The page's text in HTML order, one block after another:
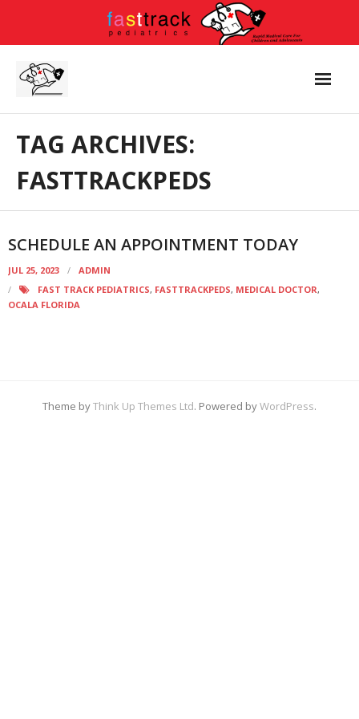
TAG ARCHIVES:
FASTTRACKPEDS
SCHEDULE AN APPOINTMENT TODAY
JUL 25, 2023
ADMIN
FAST TRACK PEDIATRICS, FASTTRACKPEDS, MEDICAL DOCTOR,
OCALA FLORIDA
Theme byThink Up Themes Ltd. Powered byWordPress.